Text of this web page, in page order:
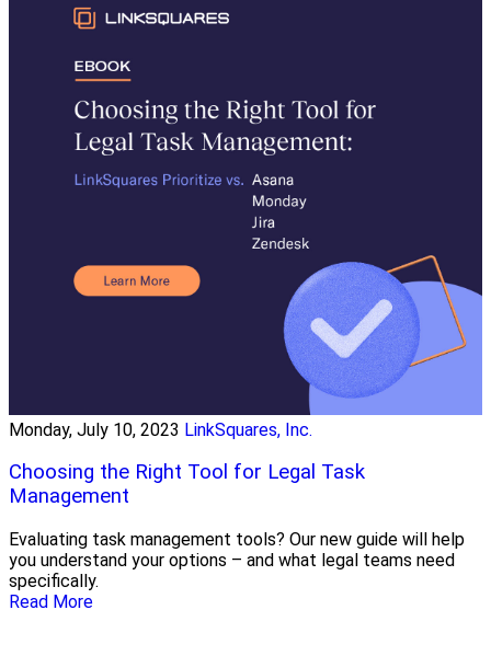
Monday, July 10, 2023 LinkSquares, Inc.
Choosing the Right Tool for Legal Task
Management
Evaluating task management tools? Our new guide will help
you understand your options – and what legal teams need
specifically.
Read More